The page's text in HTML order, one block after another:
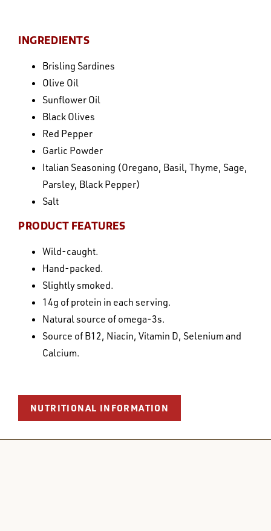
INGREDIENTS
Brisling Sardines
Olive Oil
Sunflower Oil
Black Olives
Red Pepper
Garlic Powder
Italian Seasoning (Oregano, Basil, Thyme, Sage,
Parsley, Black Pepper)
Salt
PRODUCT FEATURES
Wild-caught.
Hand-packed.
Slightly smoked.
14g of protein in each serving.
Natural source of omega-3s.
Source of B12, Niacin, Vitamin D, Selenium and
Calcium.
NUTRITIONAL INFORMATION